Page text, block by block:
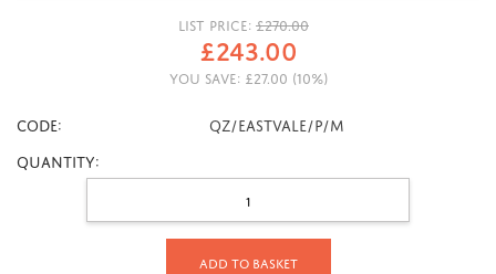
LIST PRICE: £270.00
£243.00
YOU SAVE: £27.00 (10%)
CODE:
QZ/EASTVALE/P/M
Quantity:
Add to basket